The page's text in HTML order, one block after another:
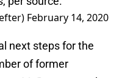
February 14, 2020
next steps for the
of former